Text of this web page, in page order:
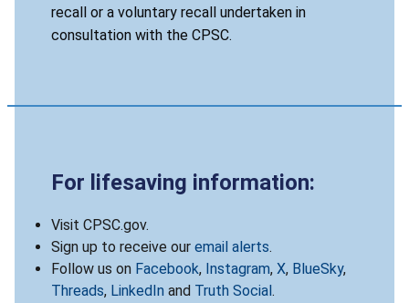
recall or a voluntary recall undertaken in
consultation with the CPSC.
For lifesaving information:
Visit CPSC.gov.
Sign up to receive our email alerts.
Follow us on Facebook, Instagram, X, BlueSky,
Threads, LinkedIn and Truth Social .